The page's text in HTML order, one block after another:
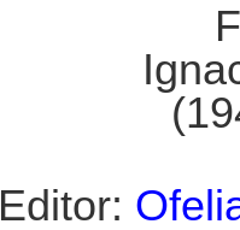
Editor: